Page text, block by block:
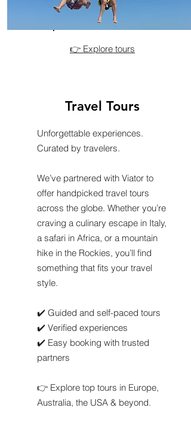
👉 Explore tours
Travel Tours
Unforgettable experiences.
Curated by travelers.
We’ve partnered with Viator to
offer handpicked travel tours
across the globe. Whether you’re
craving a culinary escape in Italy,
a safari in Africa, or a mountain
hike in the Rockies, you’ll find
something that fits your travel
style.
✔️ Guided and self-paced tours
✔️ Verified experiences
✔️ Easy booking with trusted
partners
👉 Explore top tours in Europe,
Australia, the USA & beyond.